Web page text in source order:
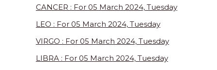
CANCER : For 05 March 2024, Tuesday
LEO : For 05 March 2024, Tuesday
VIRGO : For 05 March 2024, Tuesday
LIBRA : For 05 March 2024, Tuesday